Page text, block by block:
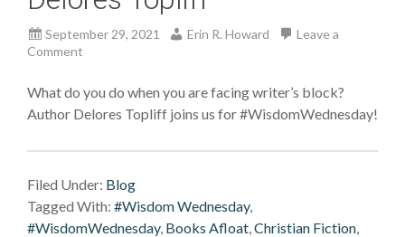
September 29, 2021 Erin R. Howard
Leave a
Comment
What do you do when you are facing writer’s block?
Author Delores Topliff joins us for #WisdomWednesday!
Filed Under: Blog
Tagged With: #Wisdom Wednesday,
#WisdomWednesday, Books Afloat,Christian Fiction,